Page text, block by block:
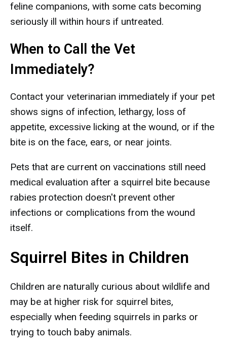
feline companions, with some cats becoming
seriously ill within hours if untreated.
When to Call the Vet
Immediately?
Contact your veterinarian immediately if your pet
shows signs of infection, lethargy, loss of
appetite, excessive licking at the wound, or if the
bite is on the face, ears, or near joints.
Pets that are current on vaccinations still need
medical evaluation after a squirrel bite because
rabies protection doesn't prevent other
infections or complications from the wound
itself.
Squirrel Bites in Children
Children are naturally curious about wildlife and
may be at higher risk for squirrel bites,
especially when feeding squirrels in parks or
trying to touch baby animals.